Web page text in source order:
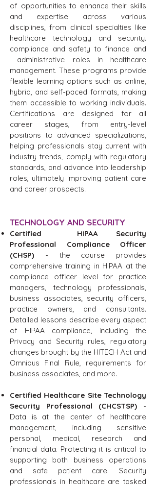
of opportunities to enhance their skills
and expertise across various
disciplines, from clinical specialties like
healthcare technology and security.
compliance and safety to finance and
administrative roles in healthcare
management. These programs provide
flexible learning options such as online,
hybrid, and self-paced formats, making
them accessible to working individuals.
Certifications are designed for all
career stages, from entry-level
positions to advanced specializations,
helping professionals stay current with
industry trends, comply with regulatory
standards, and advance into leadership
roles, ultimately improving patient care
and career prospects.
TECHNOLOGY AND SECURITY
Certified HIPAA Security
Professional Compliance Officer
(CHSP) - the course provides
comprehensive training in HIPAA at the
compliance officer level for practice
managers, technology professionals,
business associates, security officers,
practice owners, and consultants.
Detailed lessons describe every aspect
of HIPAA compliance, including the
Privacy and Security rules, regulatory
changes brought by the HITECH Act and
Omnibus Final Rule, requirements for
business associates, and more.
Certified Healthcare Site Technology
Security Professional (CHCSTSP) -
Data is at the center of healthcare
management, including sensitive
personal, medical, research and
financial data. Protecting it is critical to
supporting both business operations
and safe patient care. Security
professionals in healthcare are tasked